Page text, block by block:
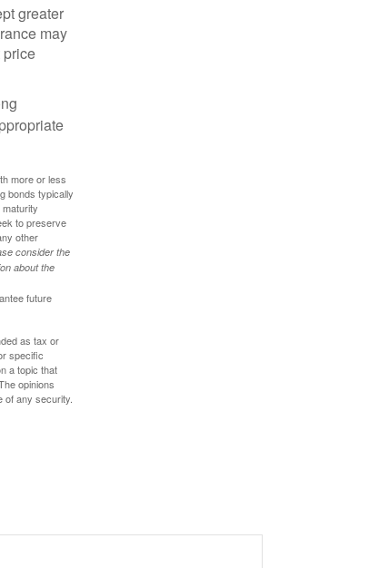
greater
may
price
more or less
bonds typically
to preserve
other
consider the
about the
future
as tax or
specific
a topic that
opinions
any security.